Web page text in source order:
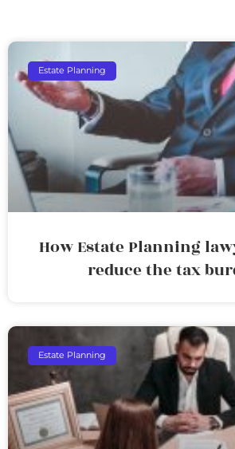
Estate Planning
How Estate Planning
reduce the tax
Estate Planning